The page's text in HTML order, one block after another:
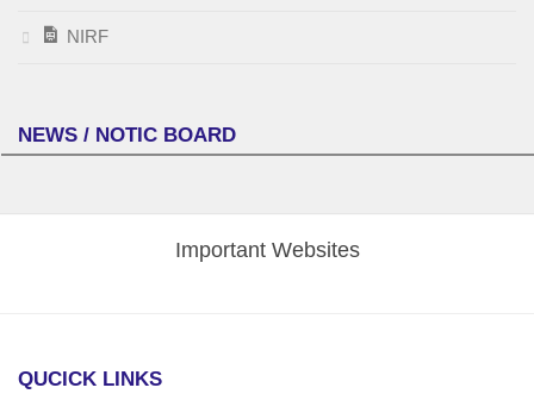
NIRF
NEWS / NOTIC BOARD
Important Websites
QUCICK LINKS